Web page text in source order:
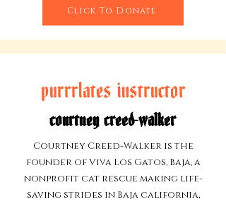
Click To Donate
purrrlates instructor
courtney creed-walker
Courtney Creed-Walker is the
founder of Viva Los Gatos, Baja, a
nonprofit cat rescue making life-
saving strides in Baja california,